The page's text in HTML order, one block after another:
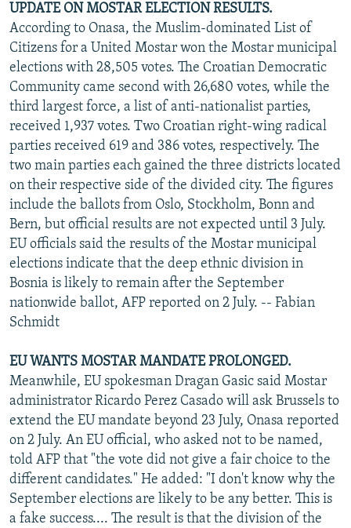
UPDATE ON MOSTAR ELECTION RESULTS.
According to Onasa, the Muslim-dominated List of
Citizens for a United Mostar won the Mostar municipal
elections with 28,505 votes. The Croatian Democratic
Community came second with 26,680 votes, while the
third largest force, a list of anti-nationalist parties,
received 1,937 votes. Two Croatian right-wing radical
parties received 619 and 386 votes, respectively. The
two main parties each gained the three districts located
on their respective side of the divided city. The figures
include the ballots from Oslo, Stockholm, Bonn and
Bern, but official results are not expected until 3 July.
EU officials said the results of the Mostar municipal
elections indicate that the deep ethnic division in
Bosnia is likely to remain after the September
nationwide ballot, AFP reported on 2 July. -- Fabian
Schmidt
EU WANTS MOSTAR MANDATE PROLONGED.
Meanwhile, EU spokesman Dragan Gasic said Mostar
administrator Ricardo Perez Casado will ask Brussels to
extend the EU mandate beyond 23 July, Onasa reported
on 2 July. An EU official, who asked not to be named,
told AFP that "the vote did not give a fair choice to the
different candidates." He added: "I don't know why the
September elections are likely to be any better. This is
a fake success.... The result is that the division of the